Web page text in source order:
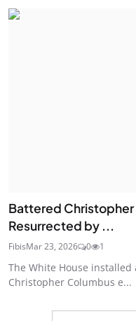
Battered
Resurrected by ...
FibisMar 23, 2026 0 1
The White House
Christopher Columbus e...